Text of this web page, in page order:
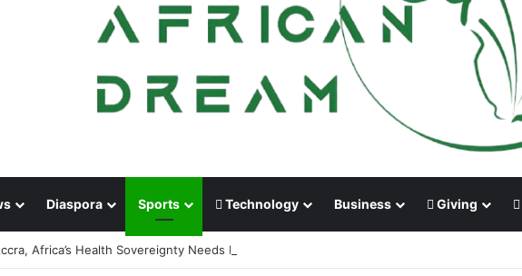
Diaspora Sports Technology Business Giving
Africa’s Health Sovereignty Needs Receipts By Dr Menson